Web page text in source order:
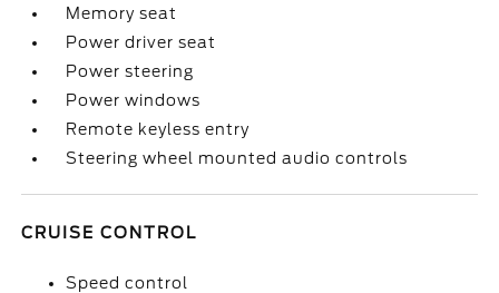
Memory seat
Power driver seat
Power steering
Power windows
Remote keyless entry
Steering wheel mounted audio controls
CRUISE CONTROL
Speed control